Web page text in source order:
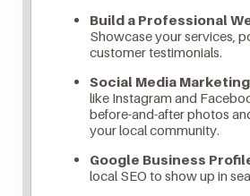
Build a Professional
Showcase your services,
customer testimonials.
Social Media
like Instagram and
before-and-after photos
your local community.
Google Business
local SEO to show up in